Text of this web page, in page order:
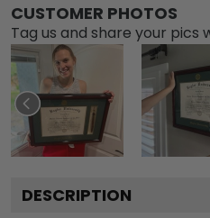
CUSTOMER PHOTOS
Tag us and share your
DESCRIPTION